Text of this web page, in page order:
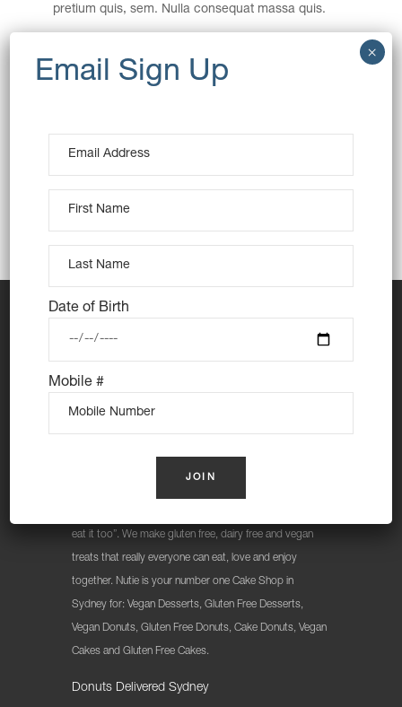
pretium quis, sem. Nulla consequat massa quis.
Category: Baking
Wheat
Date: December 15, 2016
eat it too”. We make gluten free, dairy free and vegan
treats that really everyone can eat, love and enjoy
together. Nutie is your number one Cake Shop in
Sydney for: Vegan Desserts, Gluten Free Desserts,
Vegan Donuts, Gluten Free Donuts, Cake Donuts, Vegan
Cakes and Gluten Free Cakes.
Donuts Delivered Sydney
Date of Birth
Mobile #